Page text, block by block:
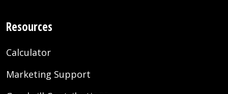
Resources
Calculator
Marketing Support